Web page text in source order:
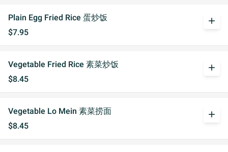
Plain Egg Fried Rice 蛋炒饭
$7.95
add
Vegetable Fried Rice 素菜炒饭
$8.45
add
Vegetable Lo Mein 素菜捞面
$8.45
add